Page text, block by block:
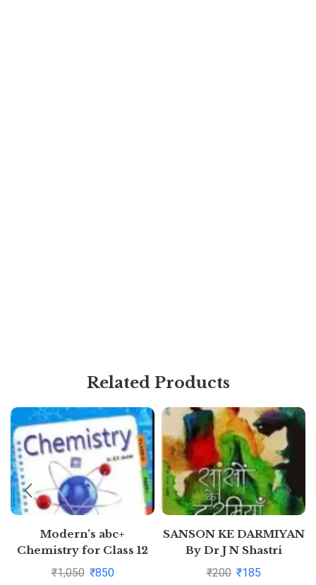
Related Products
Modern’s abc+
Chemistry for Class 12
Examination 2020-2021
₹1,050 ₹850
SANSON KE DARMIYAN
By Dr J N Shastri
₹200 ₹185